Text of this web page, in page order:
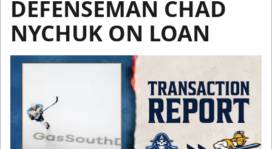
DEFENSEMAN CHAD
NYCHUK ON LOAN